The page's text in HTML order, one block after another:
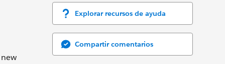
Explorar recursos de ayuda
Compartir comentarios